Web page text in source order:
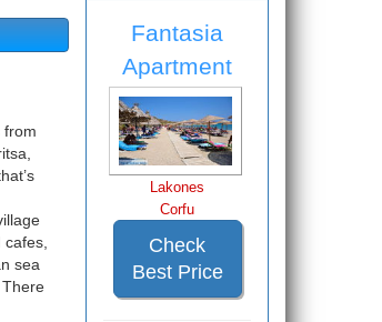
from
sea
Fantasia
Apartment
Lakones
Corfu
Check
Best Price